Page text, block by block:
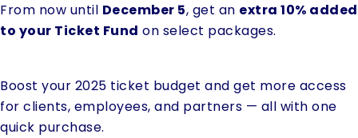
From now until December 5, get an extra 10% added
to your Ticket Fund on select packages.
Boost your 2025 ticket budget and get more access
for clients, employees, and partners — all with one
quick purchase.